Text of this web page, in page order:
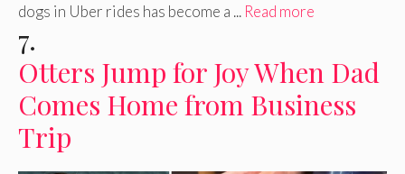
dogs in Uber rides has become a ... Read more
7.
Otters Jump for Joy When Dad
Comes Home from Business
Trip